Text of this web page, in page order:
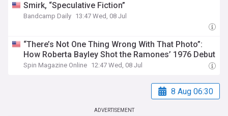
Smirk, “Speculative Fiction”
Bandcamp Daily 13:47 Wed, 08 Jul
“There’s Not One Thing Wrong With That Photo”:
How Roberta Bayley Shot the Ramones’ 1976 Debut
Spin Magazine Online 12:47 Wed, 08 Jul
8 Aug 06:30
ADVERTISEMENT